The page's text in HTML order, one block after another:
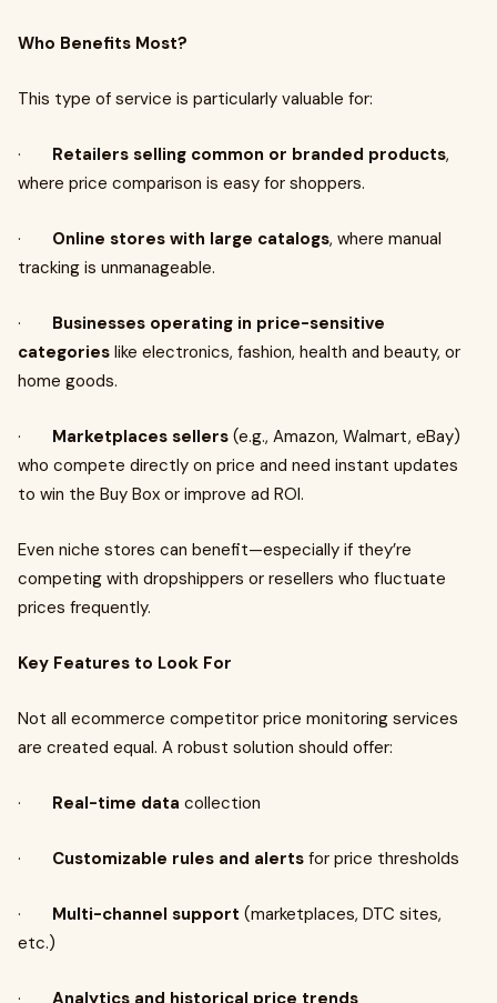
Who Benefits Most?
This type of service is particularly valuable for:
· Retailers selling common or branded products,
where price comparison is easy for shoppers.
· Online stores with large catalogs, where manual
tracking is unmanageable.
· Businesses operating in price-sensitive
categories like electronics, fashion, health and beauty, or
home goods.
· Marketplaces sellers (e.g., Amazon, Walmart, eBay)
who compete directly on price and need instant updates
to win the Buy Box or improve ad ROI.
Even niche stores can benefit—especially if they’re
competing with dropshippers or resellers who fluctuate
prices frequently.
Key Features to Look For
Not all ecommerce competitor price monitoring services
are created equal. A robust solution should offer:
· Real-time data collection
· Customizable rules and alerts for price thresholds
· Multi-channel support (marketplaces, DTC sites,
etc.)
· Analytics and historical price trends